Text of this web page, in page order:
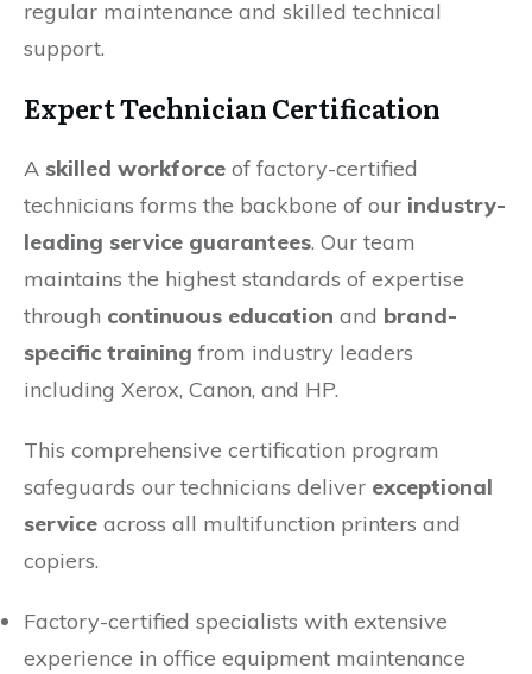
regular maintenance and skilled technical
support.
Expert Technician Certification
A skilled workforce of factory-certified
technicians forms the backbone of our industry-
leading service guarantees. Our team
maintains the highest standards of expertise
through continuous education and brand-
specific training from industry leaders
including Xerox, Canon, and HP.
This comprehensive certification program
safeguards our technicians deliver exceptional
service across all multifunction printers and
copiers.
Factory-certified specialists with extensive
experience in office equipment maintenance